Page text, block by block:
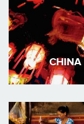
CHINA